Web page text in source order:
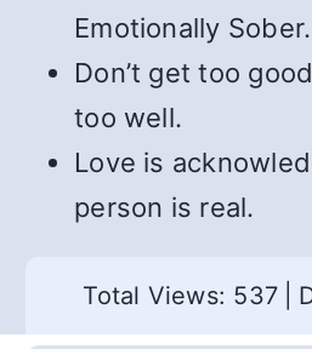
Emotionally Sober.
Don’t get too
too well.
Love is
person is real.
Total Views: 537